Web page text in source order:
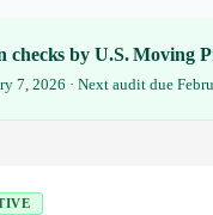
checks by U.S. Moving
7, 2026 · Next audit due